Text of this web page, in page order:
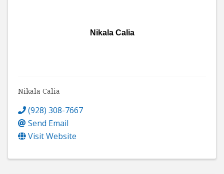
Nikala Calia
Nikala Calia
(928) 308-7667
Send Email
Visit Website